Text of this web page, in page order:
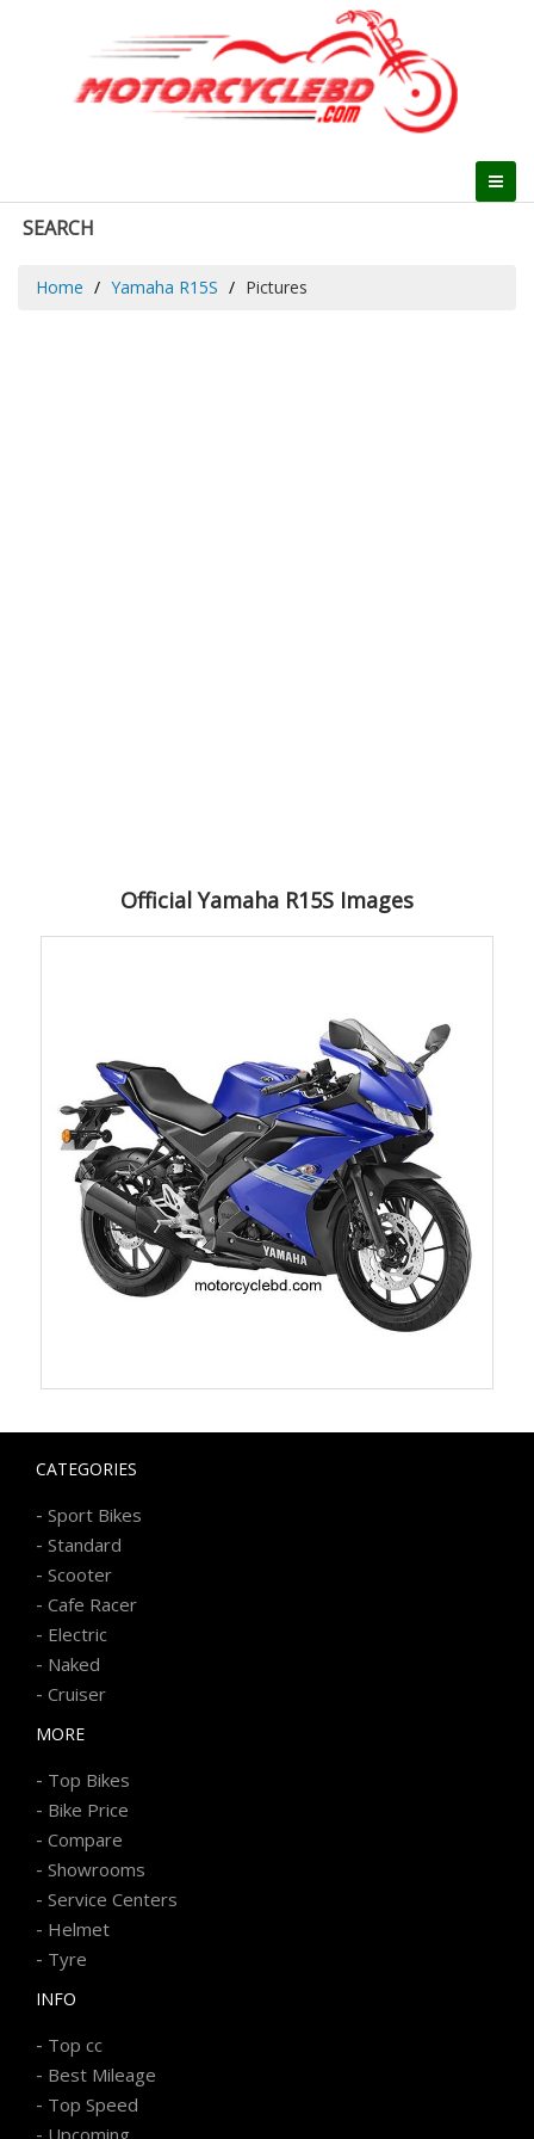
SEARCH
Home Yamaha R15S Pictures
Official Yamaha R15S Images
CATEGORIES
- Sport Bikes
- Standard
- Scooter
- Cafe Racer
- Electric
- Naked
- Cruiser
MORE
- Top Bikes
- Bike Price
- Compare
- Showrooms
- Service Centers
- Helmet
- Tyre
INFO
- Top cc
- Best Mileage
- Top Speed
Upcoming